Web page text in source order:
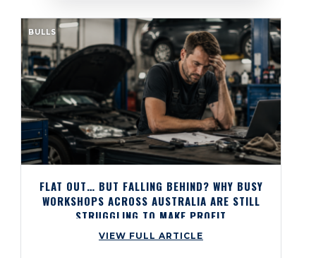
BULLS
FLAT OUT… BUT FALLING BEHIND? WHY BUSY
WORKSHOPS ACROSS AUSTRALIA ARE STILL
STRUGGLING TO MAKE PROFIT
VIEW FULL ARTICLE